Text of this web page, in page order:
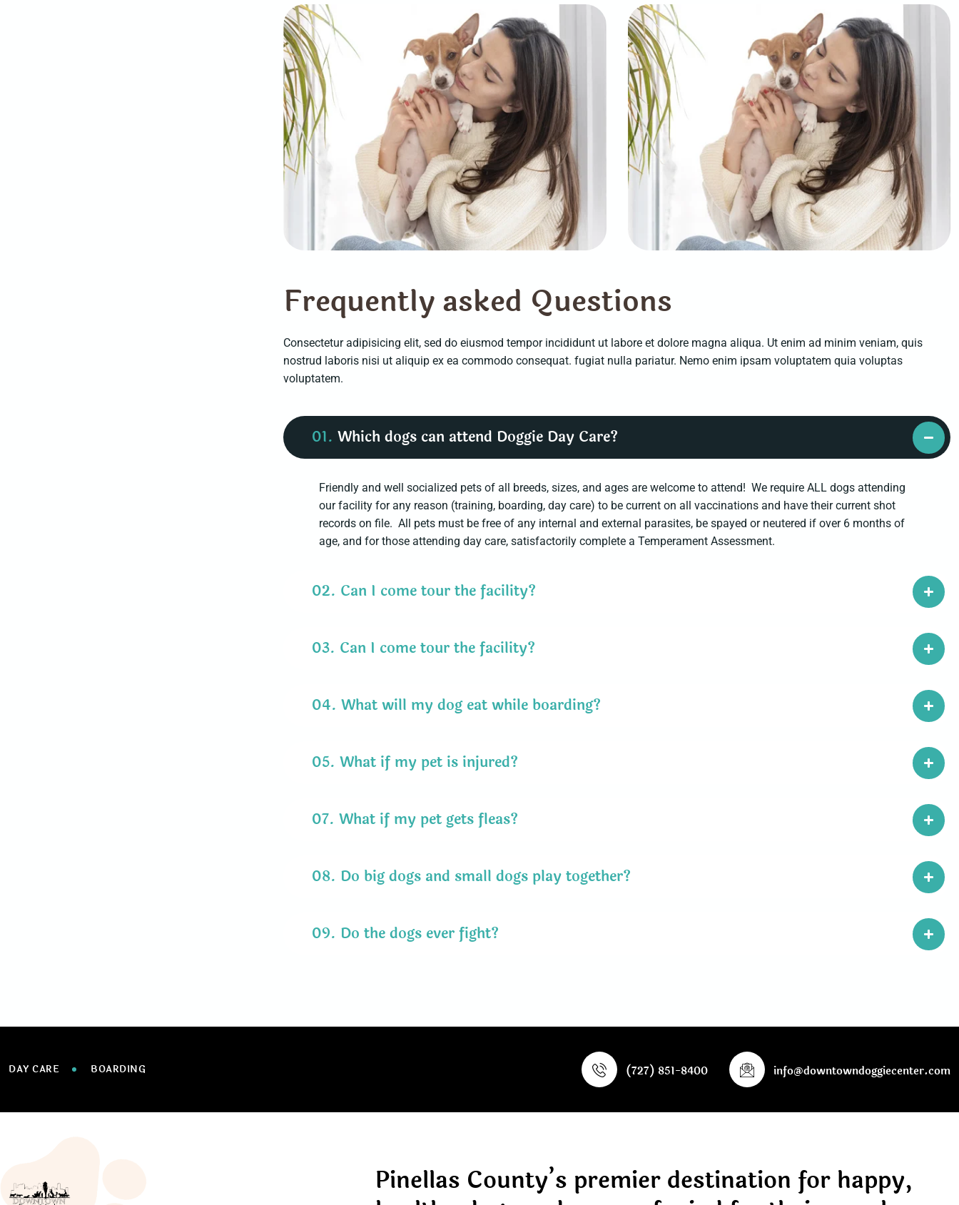
Frequentlyasked Questions
Consectetur adipisicing elit, sed do eiusmod tempor incididunt ut labore et dolore magna aliqua. Ut enim ad minim veniam, quis
nostrud laboris nisi ut aliquip ex ea commodo consequat. fugiat nulla pariatur. Nemo enim ipsam voluptatem quia voluptas
voluptatem.
01. Which dogs can attend Doggie Day Care?
Friendly and well socialized pets of all breeds, sizes, and ages are welcome to attend! We require ALL dogs attending
our facility for any reason (training, boarding, day care) to be current on all vaccinations and have their current shot
records on file. All pets must be free of any internal and external parasites, be spayed or neutered if over 6 months of
age, and for those attending day care, satisfactorily complete a Temperament Assessment.
02. Can I come tour the facility?
03. Can I come tour the facility?
04. What will my dog eat while boarding?
05. What if my pet is injured?
07. What if my pet gets fleas?
08. Do big dogs and small dogs play together?
09. Do the dogs ever fight?
DAY CARE BOARDING (727) 851-8400 info@downtowndoggiecenter.com
Pinellas County’s premier destination for happy,